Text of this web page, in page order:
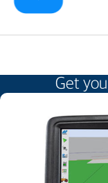
Get